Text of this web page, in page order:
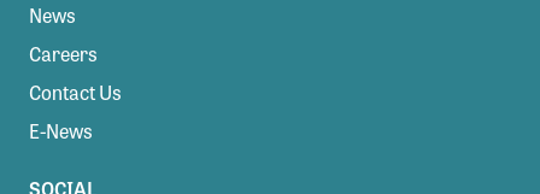
News
Careers
Contact Us
E-News